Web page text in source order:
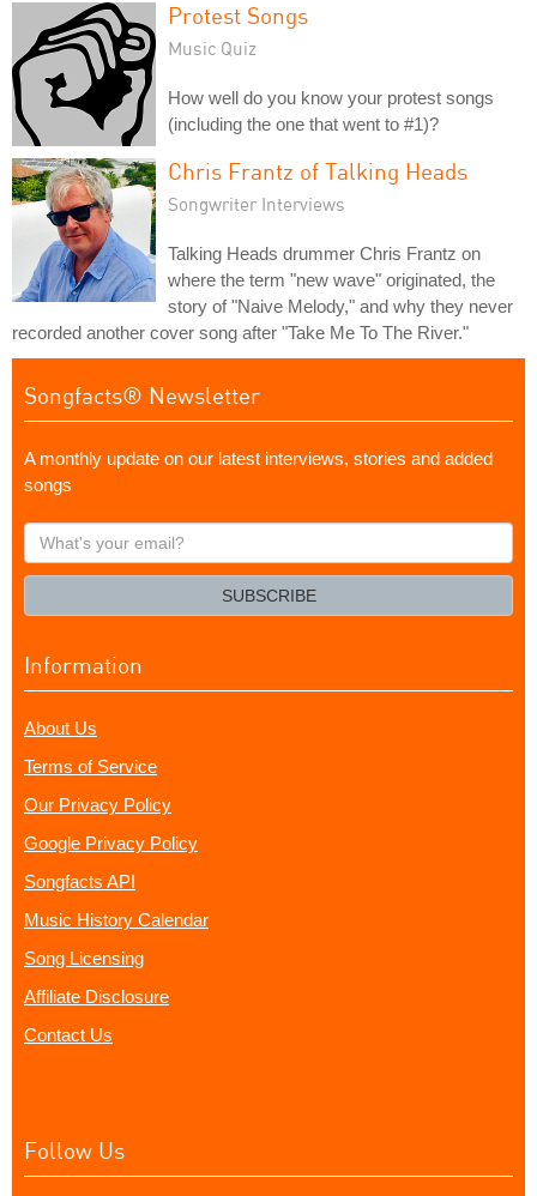
Protest Songs
Music Quiz
How well do you know your protest songs
(including the one that went to #1)?
Chris Frantz of Talking Heads
Songwriter Interviews
Talking Heads drummer Chris Frantz on
where the term "new wave" originated, the
story of "Naive Melody," and why they never
recorded another cover song after "Take Me To The River."
Songfacts® Newsletter
A monthly update on our latest interviews, stories and added
songs
What's
your
SUBSCRIBE
Information
About Us
Terms of Service
Our Privacy Policy
Google Privacy Policy
Songfacts API
Music History Calendar
Song Licensing
Affiliate Disclosure
Contact Us
Follow Us